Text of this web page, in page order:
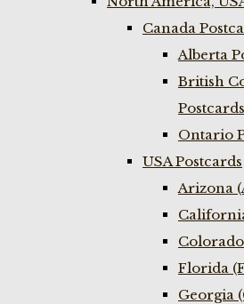
Canada
Alberta
British
Postcards
Ontario
USA Postcards
Arizona
Florida
Georgia